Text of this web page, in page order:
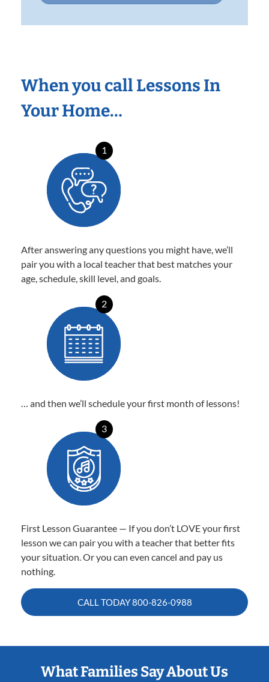
When you call Lessons In
Your Home…
1
After answering any questions you might have, we’ll
pair you with a local teacher that best matches your
age, schedule, skill level, and goals.
2
… and then we’ll schedule your first month of lessons!
3
First Lesson Guarantee — If you don’t LOVE your first
lesson we can pair you with a teacher that better fits
your situation. Or you can even cancel and pay us
nothing.
CALL TODAY800-826-0988
What Families Say About Us